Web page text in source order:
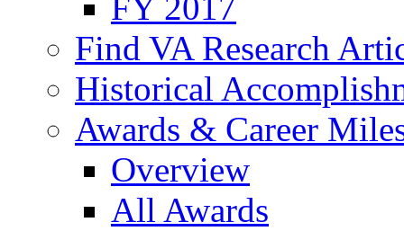
Find VA Research
Historical
Awards & Career
Overview
All Awards